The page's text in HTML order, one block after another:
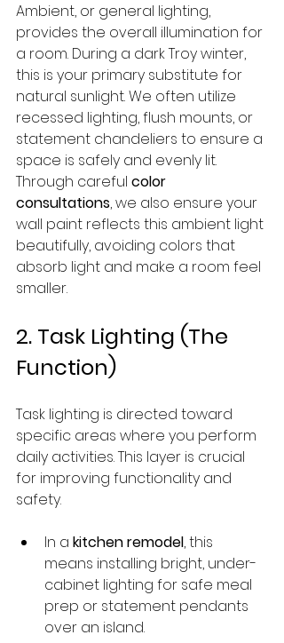
Ambient, or general lighting,
provides the overall illumination for
a room. During a dark Troy winter,
this is your primary substitute for
natural sunlight. We often utilize
recessed lighting, flush mounts, or
statement chandeliers to ensure a
space is safely and evenly lit.
Through careful color
consultations, we also ensure your
wall paint reflects this ambient light
beautifully, avoiding colors that
absorb light and make a room feel
smaller.
2. Task Lighting (The
Function)
Task lighting is directed toward
specific areas where you perform
daily activities. This layer is crucial
for improving functionality and
safety.
In a kitchen remodel, this
means installing bright, under-
cabinet lighting for safe meal
prep or statement pendants
over an island.